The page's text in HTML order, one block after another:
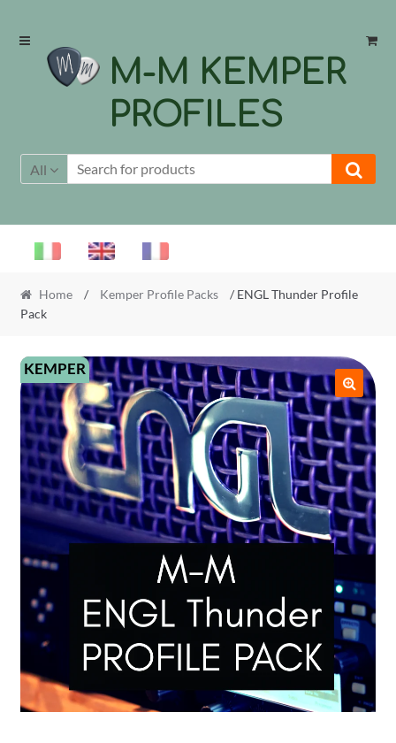
Skip
navigation
Skip
content
M-M KEMPER
PROFILES
All
Home / Kemper Profile Packs
/ ENGL Thunder Profile
Pack
KEMPER
🔍